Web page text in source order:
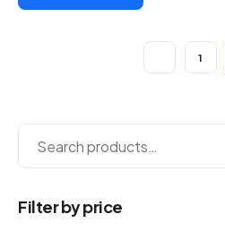
1
Filter by price